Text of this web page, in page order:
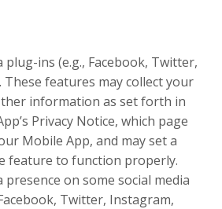
plug-ins (e.g., Facebook, Twitter,
features may collect your
information as set forth in
Privacy Notice, which page
Mobile App, and may set a
feature to function properly.
presence on some social media
Twitter, Instagram,